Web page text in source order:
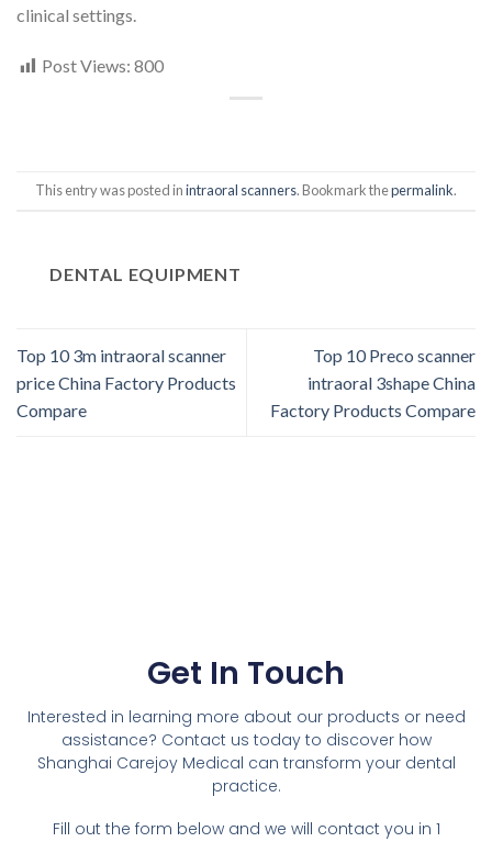
clinical settings.
Post Views: 800
This entry was posted inintraoral scanners. Bookmark thepermalink.
DENTAL EQUIPMENT
Top 10 3m intraoral scanner
price China Factory Products
Compare
Top 10 Preco scanner
intraoral 3shape China
Factory Products Compare
Get In Touch
Interested in learning more about our products or need
assistance? Contact us today to discover how
Shanghai Carejoy Medical can transform your dental
practice.
Fill out the form below and we will contact you in 1